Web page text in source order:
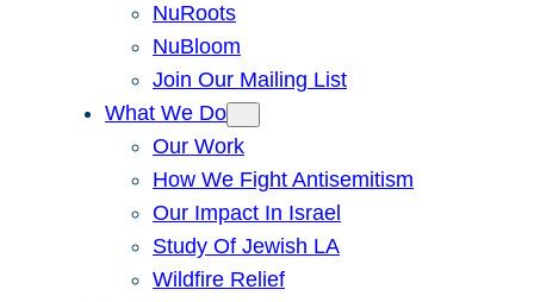
NuRoots
NuBloom
Join Our Mailing List
What We Do
Our Work
How We Fight Antisemitism
Our Impact In Israel
Study Of Jewish LA
Wildfire Relief